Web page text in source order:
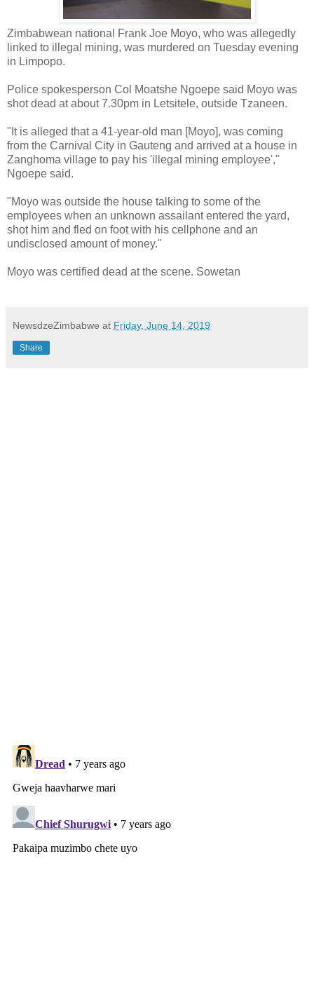
Zimbabwean national Frank Joe Moyo, who was allegedly
linked to illegal mining, was murdered on Tuesday evening
in Limpopo.
Police spokesperson Col Moatshe Ngoepe said Moyo was
shot dead at about 7.30pm in Letsitele, outside Tzaneen.
"It is alleged that a 41-year-old man [Moyo], was coming
from the Carnival City in Gauteng and arrived at a house in
Zanghoma village to pay his 'illegal mining employee',"
Ngoepe said.
"Moyo was outside the house talking to some of the
employees when an unknown assailant entered the yard,
shot him and fled on foot with his cellphone and an
undisclosed amount of money."
Moyo was certified dead at the scene. Sowetan
NewsdzeZimbabwe at Friday, June 14, 2019
Share